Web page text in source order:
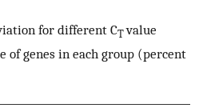
for different CT value
of genes in each group (percent